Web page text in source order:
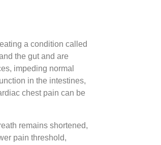
a condition called
the gut and are
impeding normal
in the intestines,
chest pain can be
remains shortened,
pain threshold,